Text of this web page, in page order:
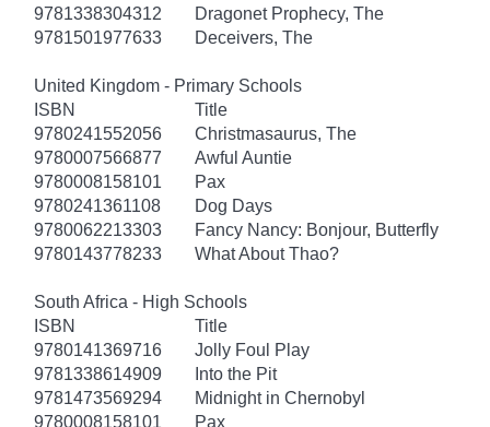
9781338304312
Dragonet Prophecy, The
9781501977633
Deceivers, The
United Kingdom - Primary Schools
ISBN
Title
9780241552056
Christmasaurus, The
9780007566877
Awful Auntie
9780008158101
Pax
9780241361108
Dog Days
9780062213303
Fancy Nancy: Bonjour, Butterfly
9780143778233
What About Thao?
South Africa - High Schools
ISBN
Title
9780141369716
Jolly Foul Play
9781338614909
Into the Pit
9781473569294
Midnight in Chernobyl
9780008158101
Pax